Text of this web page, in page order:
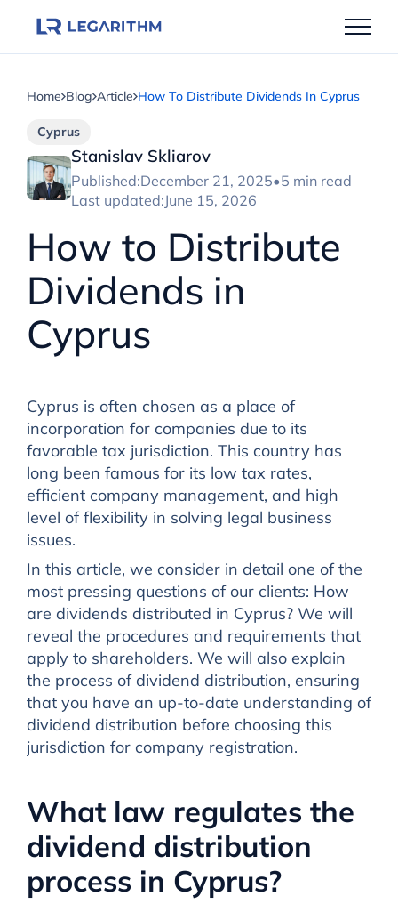
Home Blog Article How To Distribute Dividends In Cyprus
How to Distribute
Dividends in
Cyprus
Stanislav Skliarov
Published:December 21, 2025•5 min read
Last updated:June 15, 2026
Cyprus
Cyprus is often chosen as a place of
incorporation for companies due to its
favorable tax jurisdiction. This country has
long been famous for its low tax rates,
efficient company management, and high
level of flexibility in solving legal business
issues.
In this article, we consider in detail one of the
most pressing questions of our clients: How
are dividends distributed in Cyprus? We will
reveal the procedures and requirements that
apply to shareholders. We will also explain
the process of dividend distribution, ensuring
that you have an up-to-date understanding of
dividend distribution before choosing this
jurisdiction for company registration.
What law regulates the
dividend distribution
process in Cyprus?